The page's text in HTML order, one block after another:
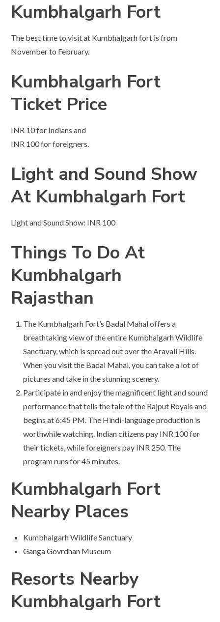
Kumbhalgarh Fort
The best time to visit at Kumbhalgarh fort is from
November to February.
Kumbhalgarh Fort
Ticket Price
INR 10 for Indians and
INR 100 for foreigners.
Light and Sound Show
At Kumbhalgarh Fort
Light and Sound Show: INR 100
Things To Do At
Kumbhalgarh
Rajasthan
The Kumbhalgarh Fort’s Badal Mahal offers a
breathtaking view of the entire Kumbhalgarh Wildlife
Sanctuary, which is spread out over the Aravali Hills.
When you visit the Badal Mahal, you can take a lot of
pictures and take in the stunning scenery.
Participate in and enjoy the magnificent light and sound
performance that tells the tale of the Rajput Royals and
begins at 6:45 PM. The Hindi-language production is
worthwhile watching. Indian citizens pay INR 100 for
their tickets, while foreigners pay INR 250. The
program runs for 45 minutes.
Kumbhalgarh Fort
Nearby Places
Kumbhalgarh Wildlife Sanctuary
Ganga Govrdhan Museum
Resorts Nearby
Kumbhalgarh Fort